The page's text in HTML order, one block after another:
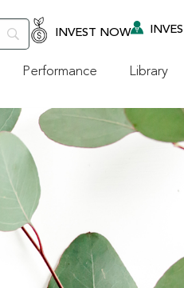
INVEST NOW
Performance Library